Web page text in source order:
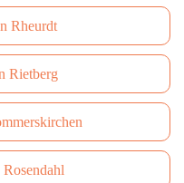
Rheurdt
Rietberg